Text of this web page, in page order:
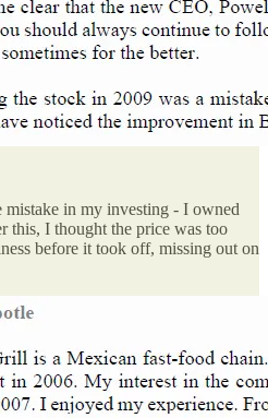
in my investing - I owned
this, I thought the price was too
before it took off, missing out on